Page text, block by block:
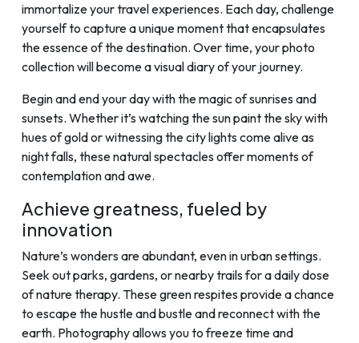
immortalize your travel experiences. Each day, challenge
yourself to capture a unique moment that encapsulates
the essence of the destination. Over time, your photo
collection will become a visual diary of your journey.
Begin and end your day with the magic of sunrises and
sunsets. Whether it’s watching the sun paint the sky with
hues of gold or witnessing the city lights come alive as
night falls, these natural spectacles offer moments of
contemplation and awe.
Achieve greatness, fueled by
innovation
Nature’s wonders are abundant, even in urban settings.
Seek out parks, gardens, or nearby trails for a daily dose
of nature therapy. These green respites provide a chance
to escape the hustle and bustle and reconnect with the
earth. Photography allows you to freeze time and